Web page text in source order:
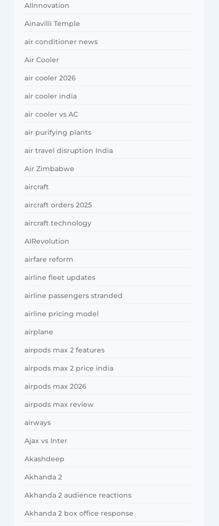
AIInnovation
Ainavilli Temple
air conditioner news
Air Cooler
air cooler 2026
air cooler india
air cooler vs AC
air purifying plants
air travel disruption India
Air Zimbabwe
aircraft
aircraft orders 2025
aircraft technology
AIRevolution
airfare reform
airline fleet updates
airline passengers stranded
airline pricing model
airplane
airpods max 2 features
airpods max 2 price india
airpods max 2026
airpods max review
airways
Ajax vs Inter
Akashdeep
Akhanda 2
Akhanda 2 audience reactions
Akhanda 2 box office response